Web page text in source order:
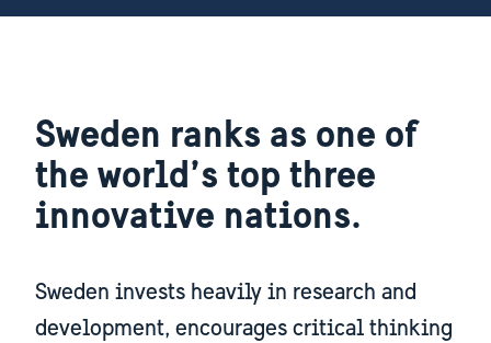
Sweden ranks as one of
the world’s top three
innovative nations.
Sweden invests heavily in research and
development, encourages critical thinking